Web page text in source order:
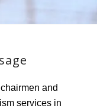
and
services in